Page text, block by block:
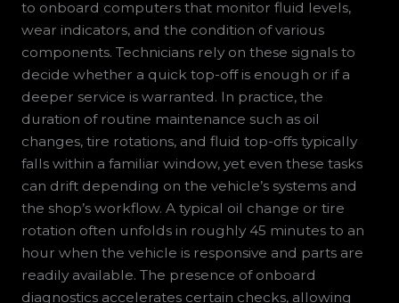
to onboard computers that monitor fluid levels,
wear indicators, and the condition of various
components. Technicians rely on these signals to
decide whether a quick top-off is enough or if a
deeper service is warranted. In practice, the
duration of routine maintenance such as oil
changes, tire rotations, and fluid top-offs typically
falls within a familiar window, yet even these tasks
can drift depending on the vehicle’s systems and
the shop’s workflow. A typical oil change or tire
rotation often unfolds in roughly 45 minutes to an
hour when the vehicle is responsive and parts are
readily available. The presence of onboard
diagnostics accelerates certain checks, allowing